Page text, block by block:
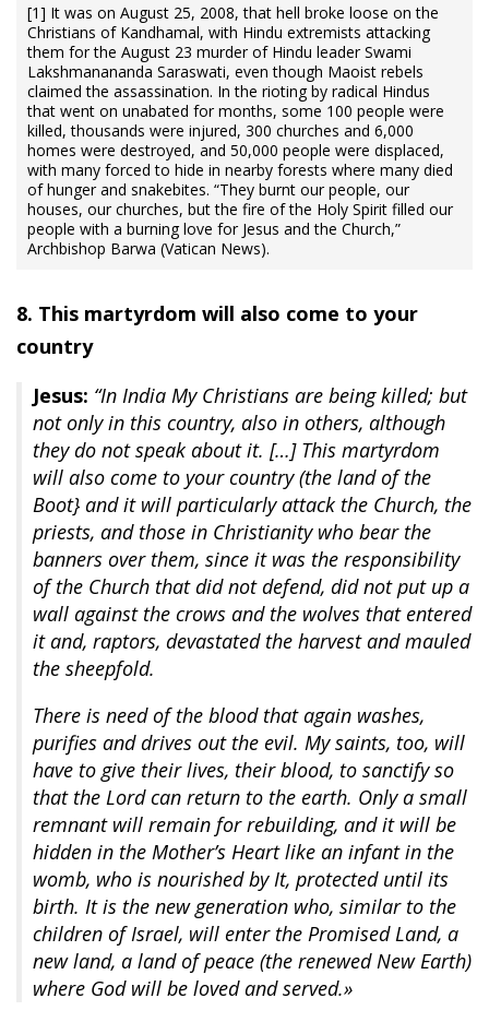
[1] It was on August 25, 2008, that hell broke loose on the
Christians of Kandhamal, with Hindu extremists attacking
them for the August 23 murder of Hindu leader Swami
‎Lakshmanananda Saraswati, even though Maoist rebels
‎claimed the assassination. In the rioting by radical Hindus
that went on unabated for months, some 100 people were
killed, thousands were injured, 300 churches and 6,000
homes were destroyed, and 50,000 people were displaced,
with many forced to hide in nearby forests where many died
of hunger and snakebites. “They burnt our people, our
houses, our churches, but the fire of the Holy Spirit filled our
people with a burning love for Jesus and the Church,”
Archbishop Barwa (Vatican News).
8. This martyrdom will also come to your
country
Jesus: “In India My Christians are being killed; but
not only in this country, also in others, although
they do not speak about it. […] This martyrdom
will also come to your country (the land of the
Boot} and it will particularly attack the Church, the
priests, and those in Christianity who bear the
banners over them, since it was the responsibility
of the Church that did not defend, did not put up a
wall against the crows and the wolves that entered
it and, raptors, devastated the harvest and mauled
the sheepfold.
There is need of the blood that again washes,
purifies and drives out the evil. My saints, too, will
have to give their lives, their blood, to sanctify so
that the Lord can return to the earth. Only a small
remnant will remain for rebuilding, and it will be
hidden in the Mother’s Heart like an infant in the
womb, who is nourished by It, protected until its
birth. It is the new generation who, similar to the
children of Israel, will enter the Promised Land, a
new land, a land of peace (the renewed New Earth)
where God will be loved and served.»